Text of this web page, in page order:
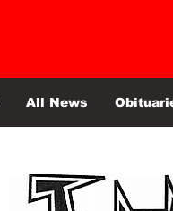
All News